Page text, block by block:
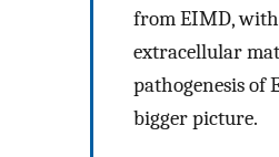
from EIMD,
extracellular
pathogenesis of
bigger picture.